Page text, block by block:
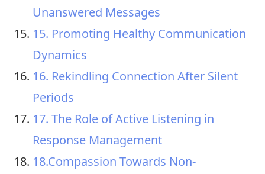
Unanswered Messages
15. Promoting Healthy Communication
Dynamics
16. Rekindling Connection After Silent
Periods
17. The Role of Active Listening in
Response Management
18.Compassion Towards Non-